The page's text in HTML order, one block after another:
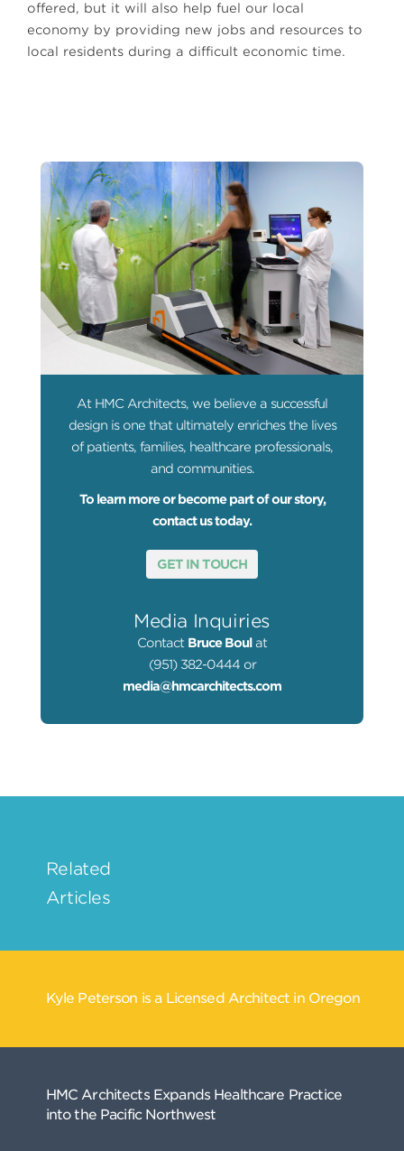
offered, but it will also help fuel our local
economy by providing new jobs and resources to
local residents during a difficult economic time.
At HMC Architects, we believe a successful
design is one that ultimately enriches the lives
of patients, families, healthcare professionals,
and communities.
To learn more or become part of our story,
contact us today.
GET IN TOUCH
Media Inquiries
Contact Bruce Boul at
(951) 382-0444 or
media@hmcarchitects.com